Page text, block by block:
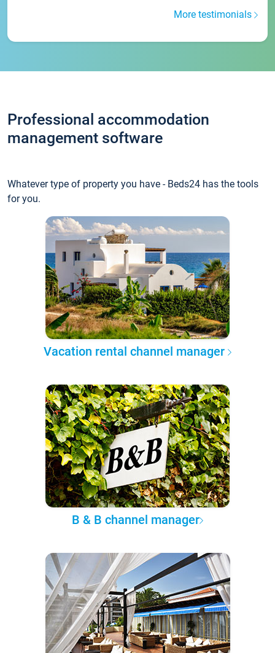
More testimonials
Professional accommodation
management software
Whatever type of property you have - Beds24 has the tools
for you.
Vacation rental channel manager
B & B channel manager